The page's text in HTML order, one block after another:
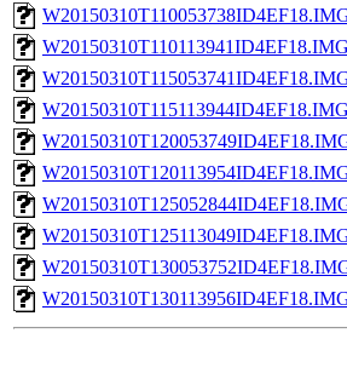
W20150310T110113941ID4EF18.IMG
W20150310T115113944ID4EF18.IMG